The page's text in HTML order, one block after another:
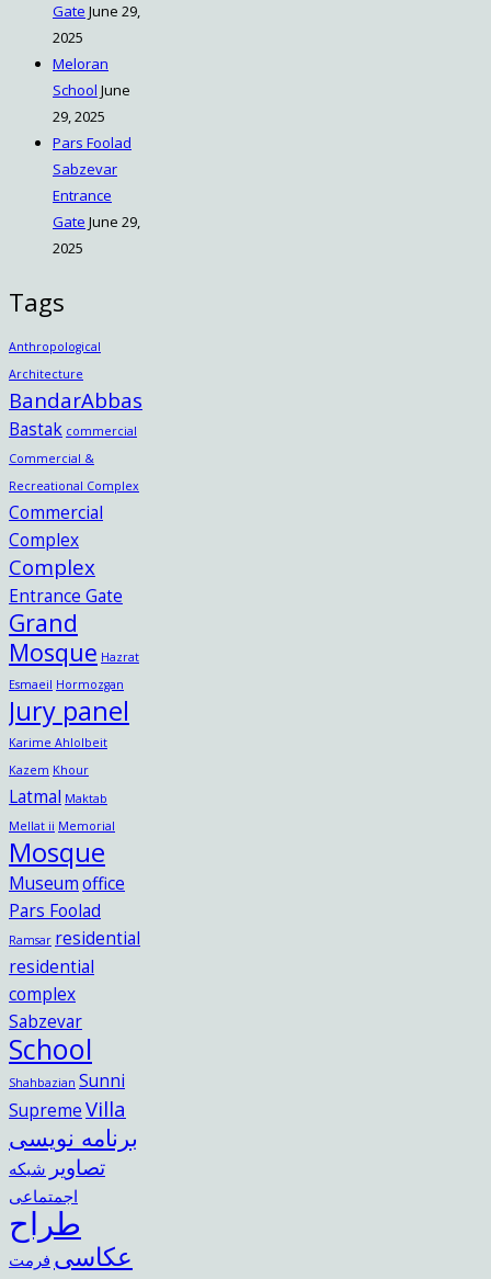
Gate June 29,
2025
Meloran
School June
29, 2025
Pars Foolad
Sabzevar
Entrance
Gate June 29,
2025
Tags
Anthropological
Architecture
BandarAbbas
Bastak commercial
Commercial &
Recreational Complex
Commercial
Complex
Complex
Entrance Gate
Grand
Mosque Hazrat
Esmaeil Hormozgan
Jury panel
Karime Ahlolbeit
Kazem Khour
Latmal Maktab
Mellat ii Memorial
Mosque
Museumoffice
Pars Foolad
Ramsar residential
residential
complex
Sabzevar
School
Shahbazian Sunni
SupremeVilla
برنامه نویسی
تصاویر شبکه
اجمتماعی
طراح
عکاسی فرمت